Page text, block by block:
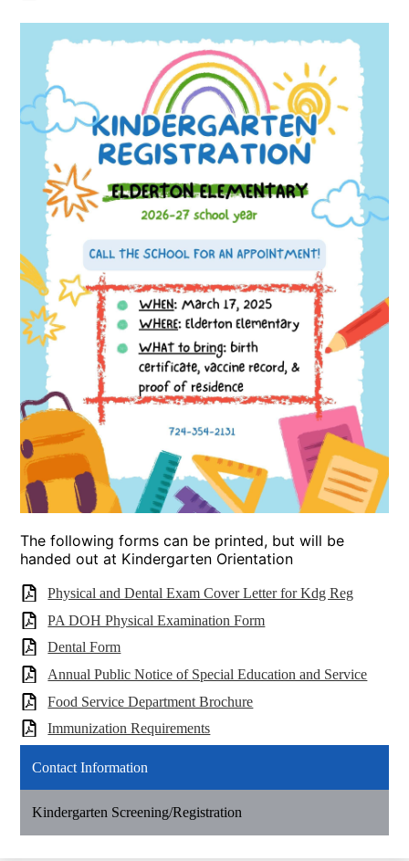
The following forms can be printed, but will be
handed out at Kindergarten Orientation
Physical and Dental Exam Cover Letter for Kdg Reg
PA DOH Physical Examination Form
Dental Form
Annual Public Notice of Special Education and Service
Food Service Department Brochure
Immunization Requirements
Contact Information
Kindergarten Screening/Registration